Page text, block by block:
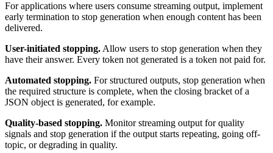
For applications where users consume streaming output, implement
early termination to stop generation when enough content has been
delivered.
User-initiated stopping. Allow users to stop generation when they
have their answer. Every token not generated is a token not paid for.
Automated stopping. For structured outputs, stop generation when
the required structure is complete, when the closing bracket of a
JSON object is generated, for example.
Quality-based stopping. Monitor streaming output for quality
signals and stop generation if the output starts repeating, going off-
topic, or degrading in quality.